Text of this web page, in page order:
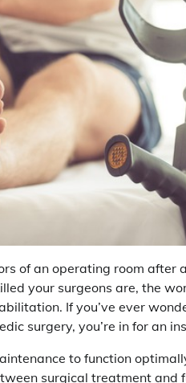
of an operating room after
your surgeons are, the
If you’ve ever
surgery, you’re in for an
to function
surgical treatment and